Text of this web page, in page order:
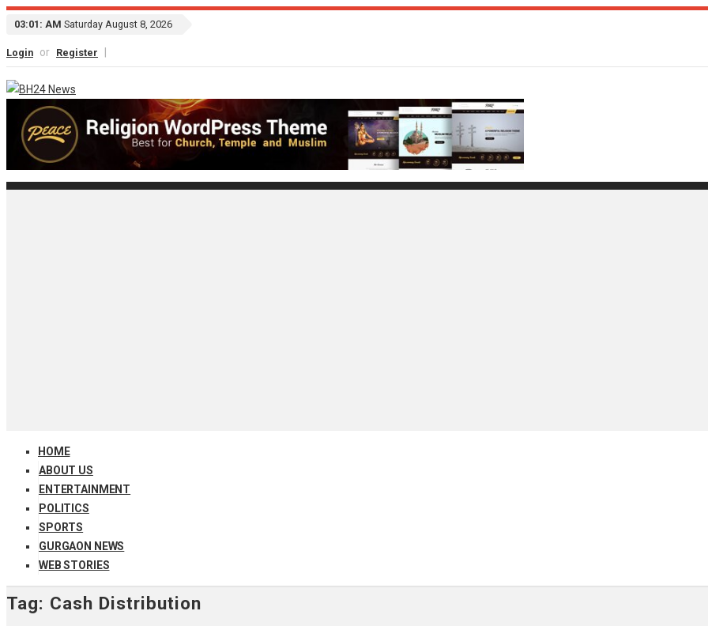
03:01: AM Saturday August 8, 2026
Login or Register
HOME
ABOUT US
ENTERTAINMENT
POLITICS
SPORTS
GURGAON NEWS
WEB STORIES
Tag: Cash Distribution